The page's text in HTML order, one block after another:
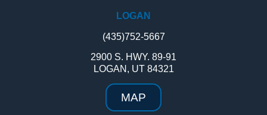
LOGAN
(435)752-5667
2900 S. HWY. 89-91
LOGAN, UT 84321
MAP